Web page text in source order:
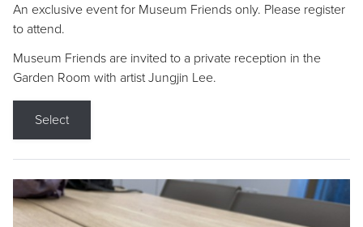
An exclusive event for Museum Friends only. Please register
to attend.
Museum Friends are invited to a private reception in the
Garden Room with artist Jungjin Lee.
Select